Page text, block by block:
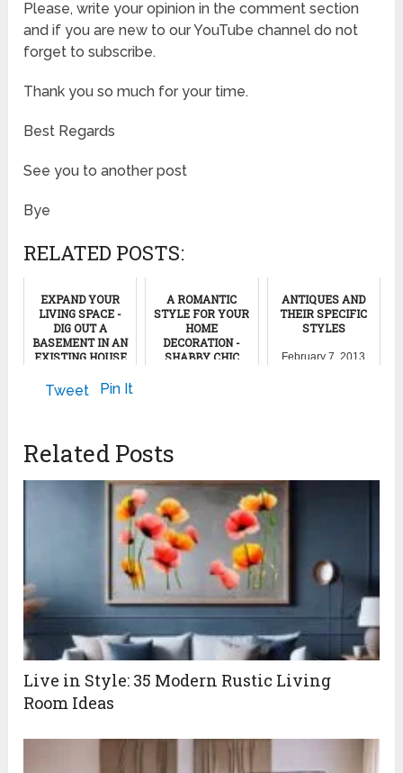
Please, write your opinion in the comment section
and if you are new to our YouTube channel do not
forget to subscribe.
Thank you so much for your time.
Best Regards
See you to another post
Bye
RELATED POSTS:
EXPAND YOUR
LIVING SPACE -
DIG OUT A
BASEMENT IN AN
EXISTING HOUSE
November 29, 2011
A ROMANTIC
STYLE FOR YOUR
HOME
DECORATION -
SHABBY CHIC
ANTIQUES AND
THEIR SPECIFIC
STYLES
February 7, 2013
Tweet Pin It
Related Posts
Live in Style: 35 Modern Rustic Living
Room Ideas